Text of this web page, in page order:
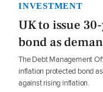
INVESTMENT
UK to issue
bond as
The Debt Management
inflation protected bond
against rising inflation.